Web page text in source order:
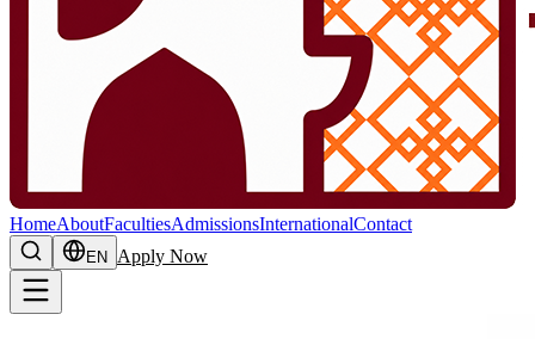
HomeAboutFacultiesAdmissionsInternationalContact
EN Apply Now